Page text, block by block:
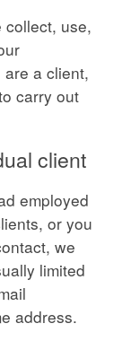
use,
a client,
carry out
client
employed
or you
we
limited
address.